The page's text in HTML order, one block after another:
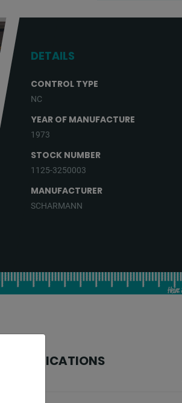
DETAILS
CONTROL TYPE
NC
YEAR OF MANUFACTURE
1973
STOCK NUMBER
1125-3250003
MANUFACTURER
SCHARMANN
SPECIFICATIONS